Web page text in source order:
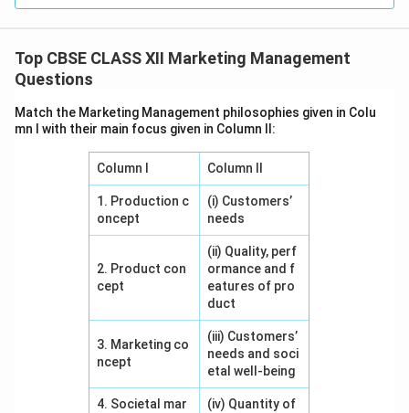
Top CBSE CLASS XII Marketing Management
Questions
Match the Marketing Management philosophies given in Colu
mn I with their main focus given in Column II:
Column I Column II
1. Production c
oncept
(i) Customers’
needs
2. Product con
cept
(ii) Quality, perf
ormance and f
eatures of pro
duct
3. Marketing co
ncept
(iii) Customers’
needs and soci
etal well-being
4. Societal mar
(iv) Quantity of